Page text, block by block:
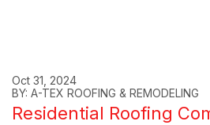
Oct 31, 2024
BY: A-TEX ROOFING & REMODELING
Residential Roofing